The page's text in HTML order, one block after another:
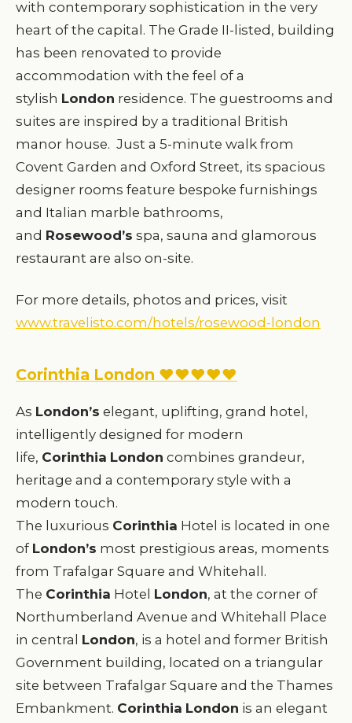
with contemporary sophistication in the very
heart of the capital. The Grade II-listed, building
has been renovated to provide
accommodation with the feel of a
stylish London residence. The guestrooms and
suites are inspired by a traditional British
manor house. Just a 5-minute walk from
Covent Garden and Oxford Street, its spacious
designer rooms feature bespoke furnishings
and Italian marble bathrooms,
and Rosewood’s spa, sauna and glamorous
restaurant are also on-site.
For more details, photos and prices, visit
www.travelisto.com/hotels/rosewood-london
Corinthia London ♥♥♥♥♥
As London’s elegant, uplifting, grand hotel,
intelligently designed for modern
life, Corinthia London combines grandeur,
heritage and a contemporary style with a
modern touch.
The luxurious Corinthia Hotel is located in one
of London’s most prestigious areas, moments
from Trafalgar Square and Whitehall.
The Corinthia Hotel London, at the corner of
Northumberland Avenue and Whitehall Place
in central London, is a hotel and former British
Government building, located on a triangular
site between Trafalgar Square and the Thames
Embankment. Corinthia London is an elegant